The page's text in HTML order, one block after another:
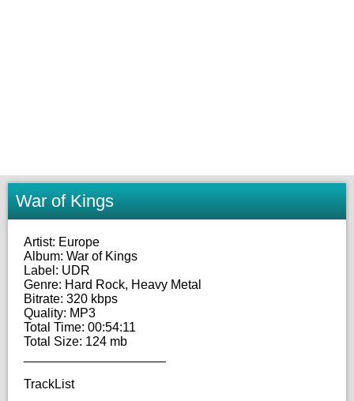
War of Kings
Artist: Europe
Album: War of Kings
Label: UDR
Genre: Hard Rock, Heavy Metal
Bitrate: 320 kbps
Quality: MP3
Total Time: 00:54:11
Total Size: 124 mb
TrackList